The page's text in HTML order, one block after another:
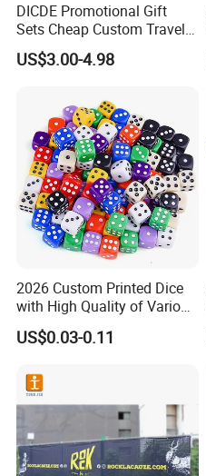
DICDE Promotional Gift
Sets Cheap Custom Travel
Eco Promotional Items Gifts
US$3.00-4.98
2026 Custom Printed Dice
with High Quality of Various
Sizes for Games Dice
US$0.03-0.11